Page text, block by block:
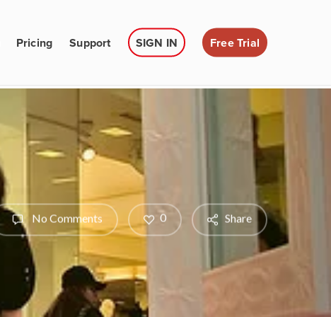
Pricing Support SIGN IN Free Trial
No Comments Share
0